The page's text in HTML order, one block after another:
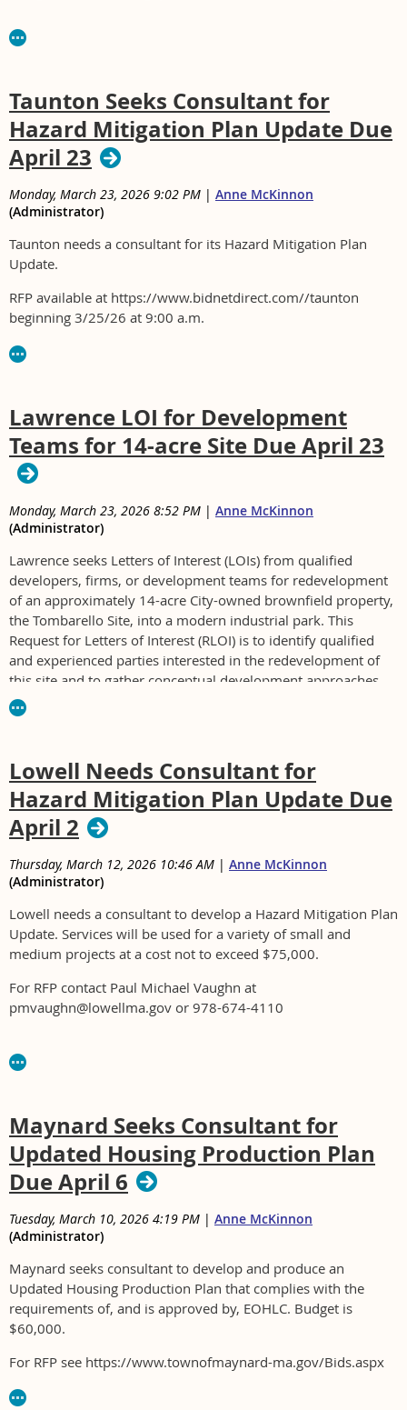
cwelch@srpedd.org or 508-824-1367
Taunton Seeks Consultant for
Hazard Mitigation Plan Update Due
April 23
Monday, March 23, 2026 9:02 PM | Anne McKinnon
(Administrator)
Taunton needs a consultant for its Hazard Mitigation Plan
Update.
RFP available at https://www.bidnetdirect.com//taunton
beginning 3/25/26 at 9:00 a.m.
Lawrence LOI for Development
Teams for 14-acre Site Due April 23
Monday, March 23, 2026 8:52 PM | Anne McKinnon
(Administrator)
Lawrence seeks Letters of Interest (LOIs) from qualified
developers, firms, or development teams for redevelopment
of an approximately 14-acre City-owned brownfield property,
the Tombarello Site, into a modern industrial park. This
Request for Letters of Interest (RLOI) is to identify qualified
and experienced parties interested in the redevelopment of
this site and to gather conceptual development approaches
that integrate environmental remediation and industrial
development.
Lowell Needs Consultant for
Hazard Mitigation Plan Update Due
April 2
Thursday, March 12, 2026 10:46 AM | Anne McKinnon
(Administrator)
Lowell needs a consultant to develop a Hazard Mitigation Plan
Update. Services will be used for a variety of small and
medium projects at a cost not to exceed $75,000.
For RFP contact Paul Michael Vaughn at
pmvaughn@lowellma.gov or 978-674-4110
Maynard Seeks Consultant for
Updated Housing Production Plan
Due April 6
Tuesday, March 10, 2026 4:19 PM | Anne McKinnon
(Administrator)
Maynard seeks consultant to develop and produce an
Updated Housing Production Plan that complies with the
requirements of, and is approved by, EOHLC. Budget is
$60,000.
For RFP see https://www.townofmaynard-ma.gov/Bids.aspx